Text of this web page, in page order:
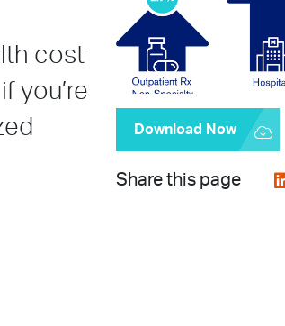
cost
you’re
Download Now
Share this page